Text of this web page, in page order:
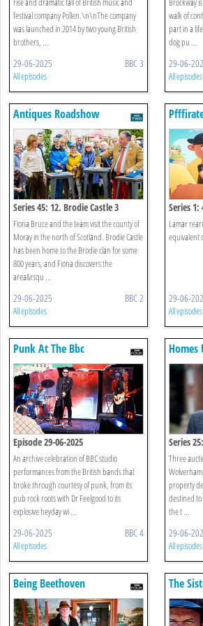
festival company Pollen.\n\nThe company
was launched in 2014 by two young British
brothers, ...
29-06-2025 BBC 3
All episodes
walk of
part in a
dog pu ...
29-06-
All episodes
Antiques Roadshow
Series 45: 12. Brodie Castle 3
Fiona Bruce and the team visit the county of
Moray in the north of Scotland. Brodie Castle
has been home to the Brodie clan for some
800 years, and Fiona discovers the
area&rsqu ...
29-06-2025 BBC 2
All episodes
Series
Lamar
equivalent
29-06-
All episodes
Punk At The Bbc
Episode 29-06-2025
An archive celebration of BBC studio
performances from the British bands that
broke through courtesy of punk, from its
pub rock roots with Dr Feelgood to its
explosive heyday wi ...
29-06-2025 BBC 4
All episodes
Homes
Series
Three
property
destined
the t ...
29-06-
All episodes
Being Beethoven The